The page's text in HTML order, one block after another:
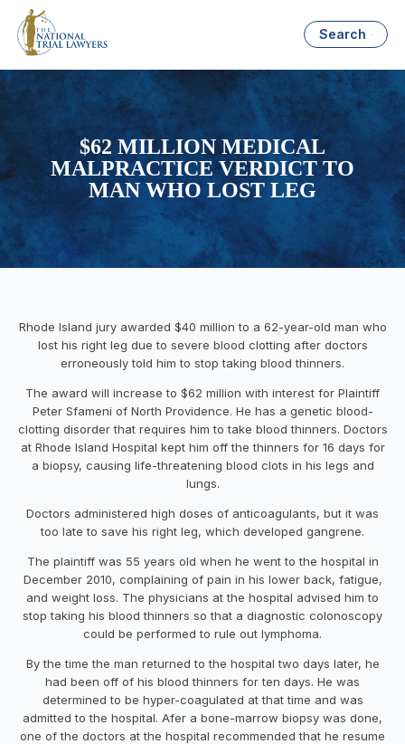
Search
$62 MILLION MEDICAL
MALPRACTICE VERDICT TO
MAN WHO LOST LEG
Rhode Island jury awarded $40 million to a 62-year-old man who
lost his right leg due to severe blood clotting after doctors
erroneously told him to stop taking blood thinners.
The award will increase to $62 million with interest for Plaintiff
Peter Sfameni of North Providence. He has a genetic blood-
clotting disorder that requires him to take blood thinners. Doctors
at Rhode Island Hospital kept him off the thinners for 16 days for
a biopsy, causing life-threatening blood clots in his legs and
lungs.
Doctors administered high doses of anticoagulants, but it was
too late to save his right leg, which developed gangrene.
The plaintiff was 55 years old when he went to the hospital in
December 2010, complaining of pain in his lower back, fatigue,
and weight loss. The physicians at the hospital advised him to
stop taking his blood thinners so that a diagnostic colonoscopy
could be performed to rule out lymphoma.
By the time the man returned to the hospital two days later, he
had been off of his blood thinners for ten days. He was
determined to be hyper-coagulated at that time and was
admitted to the hospital. Afer a bone-marrow biopsy was done,
one of the doctors at the hospital recommended that he resume